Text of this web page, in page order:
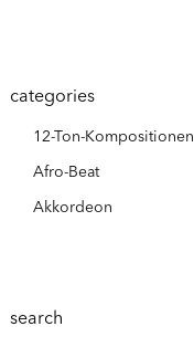
categories
12-Ton-Kompositionen
Afro-Beat
Akkordeon
search